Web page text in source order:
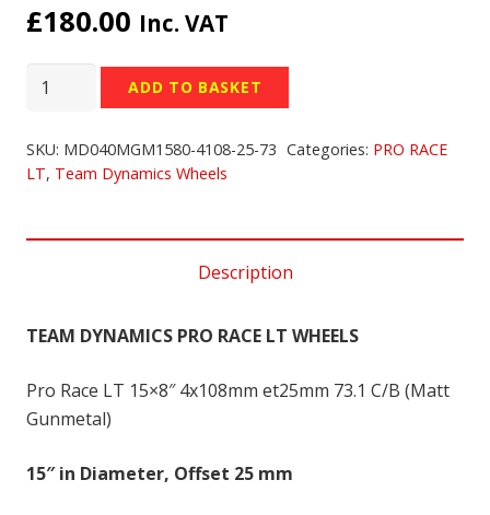
£180.00 Inc. VAT
TEAM
DYNAMICS
RACE
LT
-
15x8
-
25
ADD TO BASKET
SKU: MD040MGM1580-4108-25-73 Categories: PRO RACE
LT, Team Dynamics Wheels
Description
TEAM DYNAMICS PRO RACE LT WHEELS
Pro Race LT 15×8″ 4x108mm et25mm 73.1 C/B (Matt
Gunmetal)
15″ in Diameter, Offset 25 mm